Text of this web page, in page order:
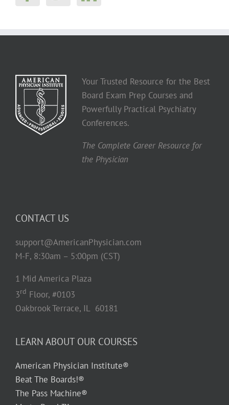
Your Trusted Resource for the Best
Board Exam Prep Courses and
Powerfully Practical Psychiatry
Conferences.
The Complete Career Resource for
the Physician
CONTACT US
support@AmericanPhysician.com
M-F, 8:30am – 5:00pm (CST)
1 Mid America Plaza
3rd Floor, #0103
Oakbrook Terrace, IL 60181
LEARN ABOUT OUR COURSES
American Physician Institute®
Beat The Boards!®
The Pass Machine®